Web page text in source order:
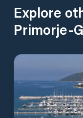
Explore
Primorje-